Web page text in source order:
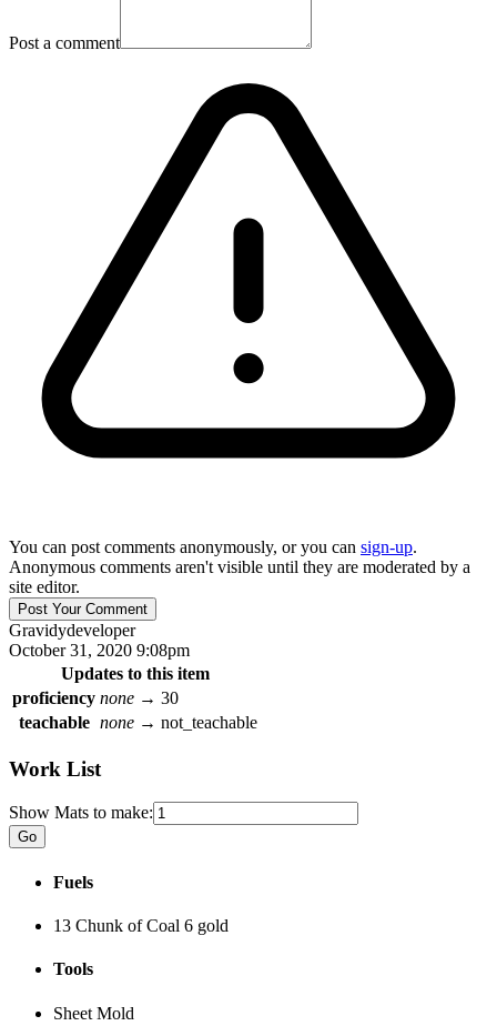
Post a comment
You can post comments anonymously, or you can sign-up.
Anonymous comments aren't visible until they are moderated by a
site editor.
Gravidydeveloper
October 31, 2020 9:08pm
Updates to this item
proficiency none → 30
teachable none → not_teachable
Work List
Show Mats to make:
Fuels
13 Chunk of Coal 6 gold
Tools
Sheet Mold